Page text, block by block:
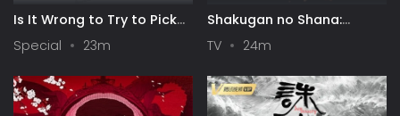
Is It Wrong to Try to Pick
Play Back
Special 23m
Shakugan no Shana:
TV 24m